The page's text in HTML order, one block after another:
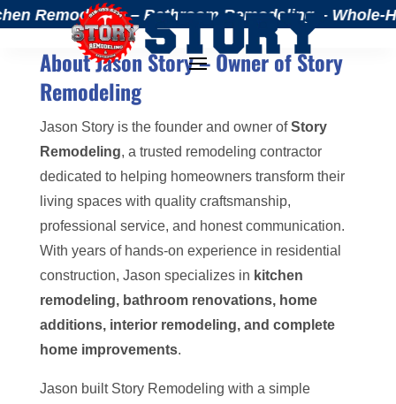
Remodeling – Bathroom Remodeling –
About Jason Story – Owner of Story
Remodeling
Jason Story is the founder and owner ofStory
Remodeling, a trusted remodeling contractor
dedicated to helping homeowners transform their
living spaces with quality craftsmanship,
professional service, and honest communication.
With years of hands-on experience in residential
construction, Jason specializes in kitchen
remodeling, bathroom renovations, home
additions, interior remodeling, and complete
home improvements.
Jason built Story Remodeling with a simple